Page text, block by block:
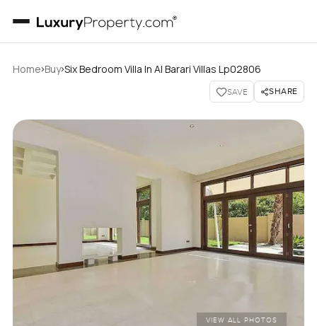
Home›Buy›Six Bedroom Villa In Al Barari Villas Lp02806
SAVE SHARE
VIEW ALL PHOTOS